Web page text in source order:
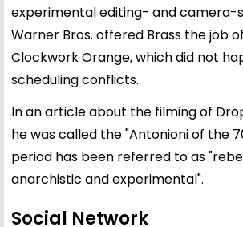
experimental editing- and camera-
Warner Bros. offered Brass the job
Clockwork Orange, which did not
scheduling conflicts.
In an article about the filming of
he was called the "Antonioni of the
period has been referred to as
anarchistic and experimental".
Social Network